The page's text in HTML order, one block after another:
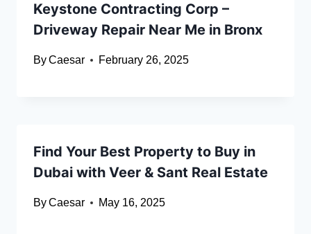
Keystone Contracting Corp –
Driveway Repair Near Me in Bronx
ByCaesar February 26, 2025
Find Your Best Property to Buy in
Dubai with Veer & Sant Real Estate
ByCaesar May 16, 2025